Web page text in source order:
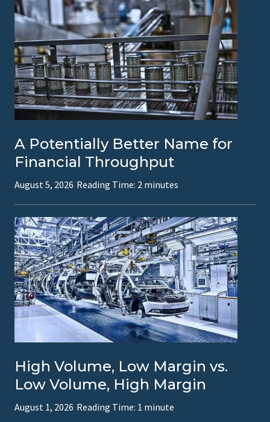
T
h
r
e
e
T
y
p
e
s
o
f
F
r
a
c
i
o
n
A Potentially Better Name for
Financial Throughput
August 5, 2026 Reading Time: 2 minutes
High Volume, Low Margin vs.
Low Volume, High Margin
August 1, 2026 Reading Time: 1 minute